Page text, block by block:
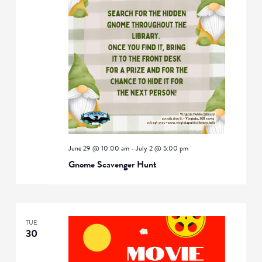
Gnome Scavenger Hunt
June 29 @ 10:00 am-July 2 @ 5:00 pm
TUE
30